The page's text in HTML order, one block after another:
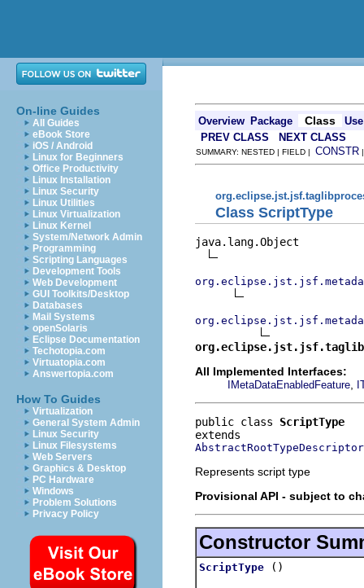
On-line Guides
All Guides
eBook Store
iOS / Android
Linux for Beginners
Office Productivity
Linux Installation
Linux Security
Linux Utilities
Linux Virtualization
Linux Kernel
System/Network Admin
Programming
Scripting Languages
Development Tools
Web Development
GUI Toolkits/Desktop
Databases
Mail Systems
openSolaris
Eclipse Documentation
Techotopia.com
Virtuatopia.com
Answertopia.com
How To Guides
Virtualization
General System Admin
Linux Security
Linux Filesystems
Web Servers
Graphics & Desktop
PC Hardware
Windows
Problem Solutions
Privacy Policy
Overview Package Class
Use
PREV CLASS
NEXT CLASS
SUMMARY: NESTED | FIELD | CONSTR
Class ScriptType
java.lang.Object
All Implemented Interfaces:
IMetaDataEnabledFeature
public class ScriptType
AbstractRootTypeDescriptor
Represents script type
Provisional API - subject to
Constructor
ScriptType ()